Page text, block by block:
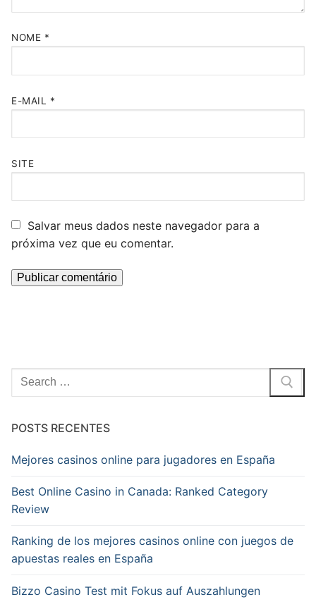
NOME *
E-MAIL *
SITE
Salvar meus dados neste navegador para a
próxima vez que eu comentar.
Pesquisar
por:
POSTS RECENTES
Mejores casinos online para jugadores en España
Best Online Casino in Canada: Ranked Category
Review
Ranking de los mejores casinos online con juegos de
apuestas reales en España
Bizzo Casino Test mit Fokus auf Auszahlungen